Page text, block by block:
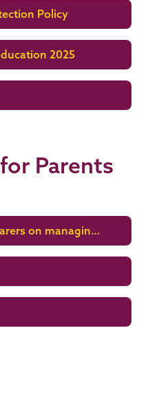
Policy
2025
Parents
on managing